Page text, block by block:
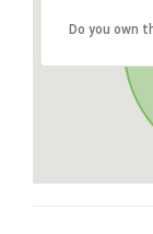
Do you own